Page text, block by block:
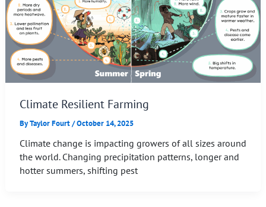
Climate Resilient Farming
ByTaylor Fourt/October 14, 2025
Climate change is impacting growers of all sizes around
the world. Changing precipitation patterns, longer and
hotter summers, shifting pest